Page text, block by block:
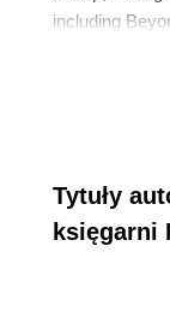
including
Security
Davos WEF,
for the
project.
Tytuły
księgarni